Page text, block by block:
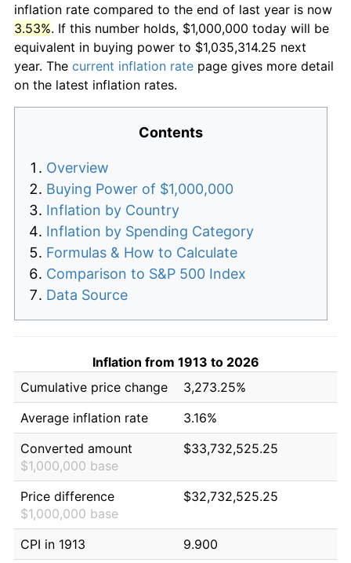
inflation rate compared to the end of last year is now
3.53%. If this number holds, $1,000,000 today will be
equivalent in buying power to $1,035,314.25 next
year. The current inflation rate page gives more detail
on the latest inflation rates.
Contents
Overview
Buying Power of $1,000,000
Inflation by Country
Inflation by Spending Category
Formulas & How to Calculate
Comparison to S&P 500 Index
Data Source
Inflation from 1913 to 2026
Cumulative price change
3,273.25%
Average inflation rate
3.16%
Converted amount
$1,000,000 base
$33,732,525.25
Price difference
$1,000,000 base
$32,732,525.25
CPI in 1913
9.900